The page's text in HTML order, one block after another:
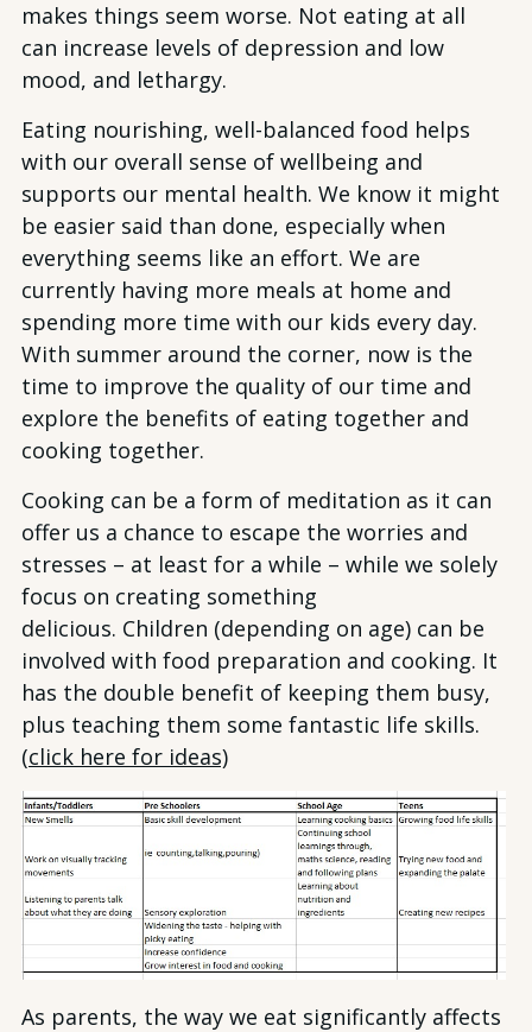
makes things seem worse. Not eating at all
can increase levels of depression and low
mood, and lethargy.
Eating nourishing, well-balanced food helps
with our overall sense of wellbeing and
supports our mental health. We know it might
be easier said than done, especially when
everything seems like an effort. We are
currently having more meals at home and
spending more time with our kids every day.
With summer around the corner, now is the
time to improve the quality of our time and
explore the benefits of eating together and
cooking together.
Cooking can be a form of meditation as it can
offer us a chance to escape the worries and
stresses – at least for a while – while we solely
focus on creating something
delicious. Children (depending on age) can be
involved with food preparation and cooking. It
has the double benefit of keeping them busy,
plus teaching them some fantastic life skills.
(click here for ideas)
As parents, the way we eat significantly affects